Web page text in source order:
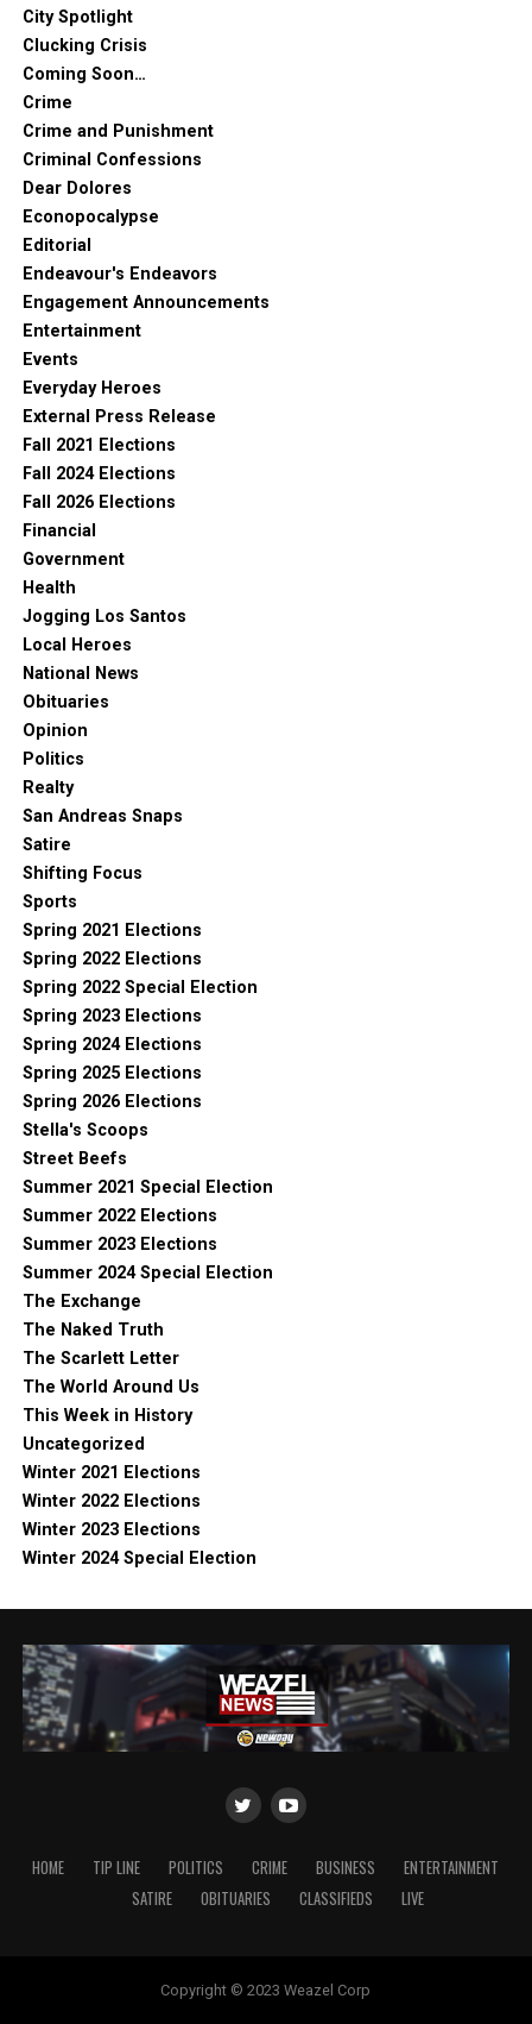
City Spotlight
Clucking Crisis
Coming Soon…
Crime
Crime and Punishment
Criminal Confessions
Dear Dolores
Econopocalypse
Editorial
Endeavour's Endeavors
Engagement Announcements
Entertainment
Events
Everyday Heroes
External Press Release
Fall 2021 Elections
Fall 2024 Elections
Fall 2026 Elections
Financial
Government
Health
Jogging Los Santos
Local Heroes
National News
Obituaries
Opinion
Politics
Realty
San Andreas Snaps
Satire
Shifting Focus
Sports
Spring 2021 Elections
Spring 2022 Elections
Spring 2022 Special Election
Spring 2023 Elections
Spring 2024 Elections
Spring 2025 Elections
Spring 2026 Elections
Stella's Scoops
Street Beefs
Summer 2021 Special Election
Summer 2022 Elections
Summer 2023 Elections
Summer 2024 Special Election
The Exchange
The Naked Truth
The Scarlett Letter
The World Around Us
This Week in History
Uncategorized
Winter 2021 Elections
Winter 2022 Elections
Winter 2023 Elections
Winter 2024 Special Election
HOME TIP LINE POLITICS CRIME BUSINESS
ENTERTAINMENT
SATIRE
OBITUARIES CLASSIFIEDS LIVE
Copyright © 2023 Weazel Corp